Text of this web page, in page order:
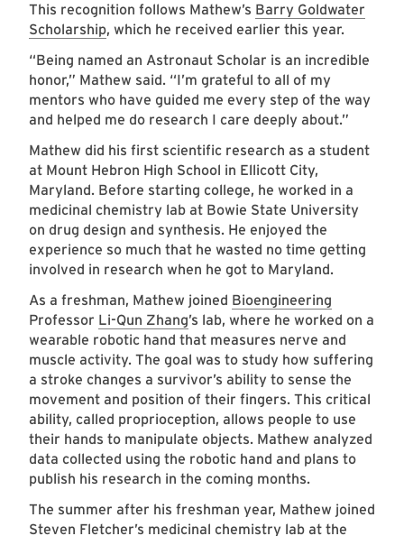
This recognition follows Mathew’s Barry Goldwater
Scholarship, which he received earlier this year.
“Being named an Astronaut Scholar is an incredible
honor,” Mathew said. “I’m grateful to all of my
mentors who have guided me every step of the way
and helped me do research I care deeply about.”
Mathew did his first scientific research as a student
at Mount Hebron High School in Ellicott City,
Maryland. Before starting college, he worked in a
medicinal chemistry lab at Bowie State University
on drug design and synthesis. He enjoyed the
experience so much that he wasted no time getting
involved in research when he got to Maryland.
As a freshman, Mathew joined Bioengineering
Professor Li-Qun Zhang’s lab, where he worked on a
wearable robotic hand that measures nerve and
muscle activity. The goal was to study how suffering
a stroke changes a survivor’s ability to sense the
movement and position of their fingers. This critical
ability, called proprioception, allows people to use
their hands to manipulate objects. Mathew analyzed
data collected using the robotic hand and plans to
publish his research in the coming months.
The summer after his freshman year, Mathew joined
Steven Fletcher’s medicinal chemistry lab at the